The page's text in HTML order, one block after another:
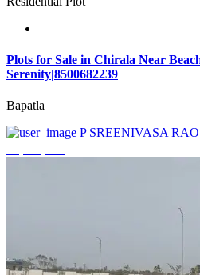
Plots for Sale in Chirala Near
Serenity|8500682239
Bapatla
P SREENIVASA RAO